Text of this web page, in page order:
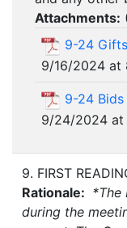
Attachments:
9-24 Gifts
9/16/2024 at
9-24
9/24/2024 at
9. FIRST
Rationale: *The
during the